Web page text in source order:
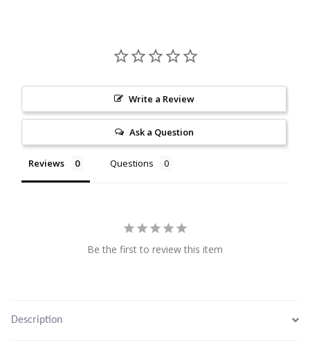
Crazy Lace Agate
Green Amethyst
Hematite
Write a Review
Ask a Question
Reviews Questions
Be the first to review this item
Description